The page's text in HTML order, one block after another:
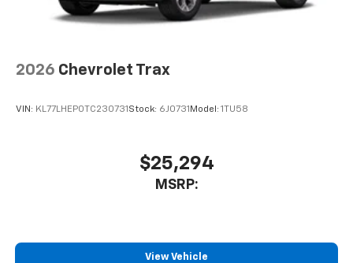
2026 Chevrolet Trax
VIN: KL77LHEP0TC230731 Stock: 6J0731 Model: 1TU58
$25,294
MSRP:
View Vehicle